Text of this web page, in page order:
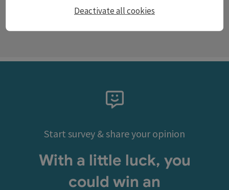
Start survey & share your opinion
With a little luck, you
could win an
Deactivate all cookies